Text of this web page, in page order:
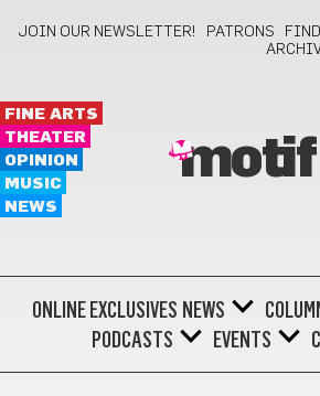
JOIN OUR NEWSLETTER! PATRONS
FINE ARTS
THEATER
OPINION
MUSIC
NEWS
motif
ONLINE EXCLUSIVES NEWS
PODCASTS
EVENTS